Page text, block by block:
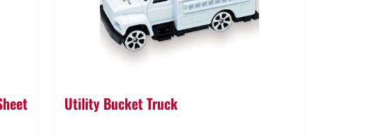
Utility Bucket Truck